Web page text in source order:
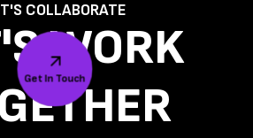
COLLABORATE
WORK
Get In Touch